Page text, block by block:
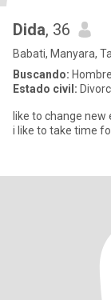
Dida, 36
Babati, Manyara,
Buscando:
Estado civil:
like to change new experiance, simple
i like to take time